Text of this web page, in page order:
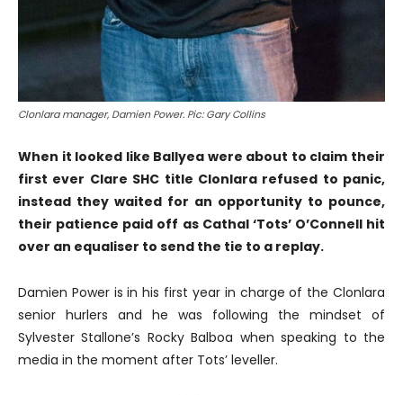
Clonlara manager, Damien Power. Pic: Gary Collins
When it looked like Ballyea were about to claim their
first ever Clare SHC title Clonlara refused to panic,
instead they waited for an opportunity to pounce,
their patience paid off as Cathal ‘Tots’ O’Connell hit
over an equaliser to send the tie to a replay.
Damien Power is in his first year in charge of the Clonlara
senior hurlers and he was following the mindset of
Sylvester Stallone’s Rocky Balboa when speaking to the
media in the moment after Tots’ leveller.